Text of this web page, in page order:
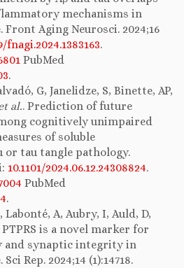
mechanisms in
Front Aging Neurosci. 2024;16
fnagi.2024.1383163.
PubMed
.
G, Janelidze, S, Binette, AP,
al.. Prediction of future
cognitively unimpaired
of soluble
or tau tangle pathology.
10.1101/2024.06.12.24308824.
PubMed
.
A, Aubry, I, Auld, D,
PTPRS is a novel marker for
and synaptic integrity in
Rep. 2024;14 (1):14718.